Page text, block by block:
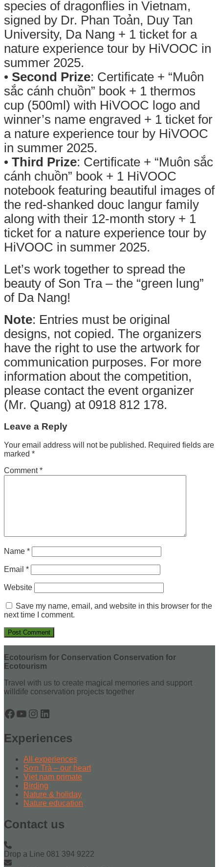
species of dragonflies in Vietnam,
signed by Dr. Phan Toản, Duy Tan
University, Da Nang + 1 ticket for a
nature experience tour by HiVOOC in
summer 2025.
• Second Prize: Certificate + “Muôn
sắc cánh chuồn” book + 1 thermos
cup (500ml) with HiVOOC logo and
winner’s name engraved + 1 ticket for
a nature experience tour by HiVOOC
in summer 2025.
• Third Prize: Certificate + “Muôn sắc
cánh chuồn” book + 1 HiVOOC
notebook featuring beautiful images of
the red-shanked douc langur family
along with their 12-month story + 1
ticket for a nature experience tour by
HiVOOC in summer 2025.
Let’s work together to spread the
beauty of Son Tra – the “green lung”
of Da Nang!
Note: Entries must be original
designs, not copied. The organizers
have the right to use the artwork for
communication purposes. For more
information about the competition,
please contact the event organizer
(Mr. Quang) at 0918 812 178.
Leave a Reply
Your email address will not be published. Required fields are
marked *
Comment*
Name *
Email *
Website
Save my name, email, and website in this browser for the
next time I comment.
Ecotourism for Conservation Conservation for
Ecotourism
Travel with us to create magical memories and support
willdife conservation projects together
Facebook
YouTube
Instagram
LinkedIn
Experiences
All experiences
Sơn Trà – our heart
Viẹt nam primate
Birding
Nature & holiday
Nature education
Contact us
Drop a Line 081 394 9222